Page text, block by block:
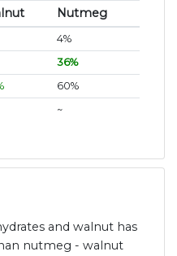
Nutmeg
4%
36%
60%
~
and walnut has
nutmeg - walnut